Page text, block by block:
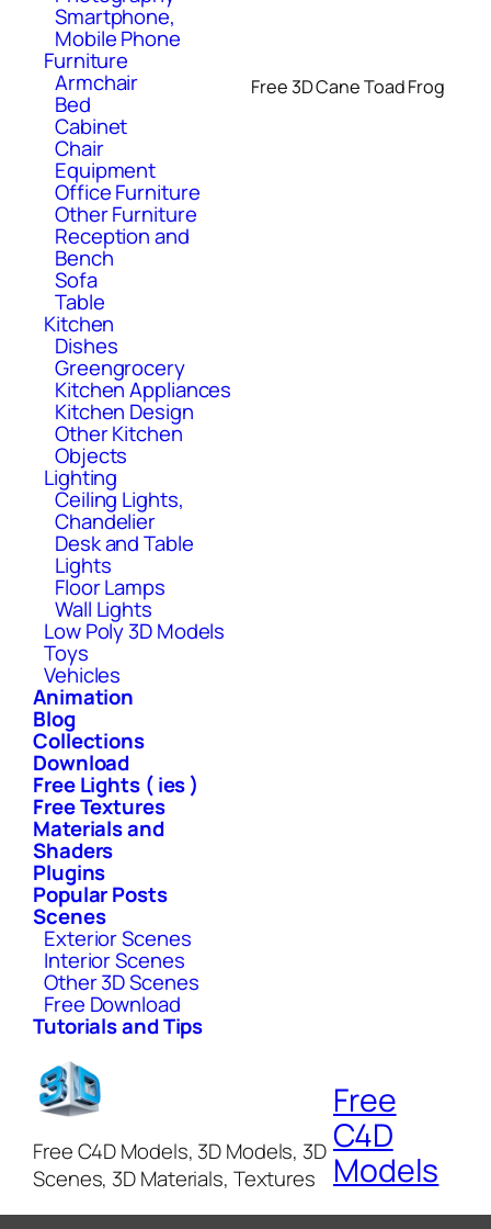
Smartphone,
Mobile Phone
Furniture
Armchair
Bed
Cabinet
Chair
Equipment
Office Furniture
Other Furniture
Reception and
Bench
Sofa
Table
Kitchen
Dishes
Greengrocery
Kitchen Appliances
Kitchen Design
Other Kitchen
Objects
Lighting
Ceiling Lights,
Chandelier
Desk and Table
Lights
Floor Lamps
Wall Lights
Low Poly 3D Models
Toys
Vehicles
Animation
Blog
Collections
Download
Free Lights ( ies )
Free Textures
Materials and
Shaders
Plugins
Popular Posts
Scenes
Exterior Scenes
Interior Scenes
Other 3D Scenes
Free Download
Tutorials and Tips
Free 3D Cane Toad Frog
Free C4D Models, 3D Models, 3D
Scenes, 3D Materials, Textures
Free
C4D
Models